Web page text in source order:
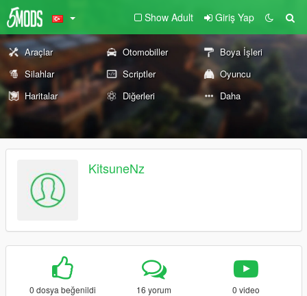
Show Adult Giriş Yap
Araçlar Otomobiller
Boya İşleri
Silahlar
Scriptler
Oyuncu
Haritalar
Diğerleri Daha
KitsuneNz
0 dosya beğenildi 16 yorum 0 video